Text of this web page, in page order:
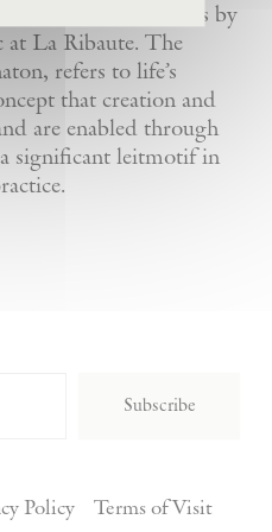
as well as works by
La Ribaute. The
refers to life’s
that creation and
are enabled through
significant leitmotif in
Subscribe
Policy Terms of Visit